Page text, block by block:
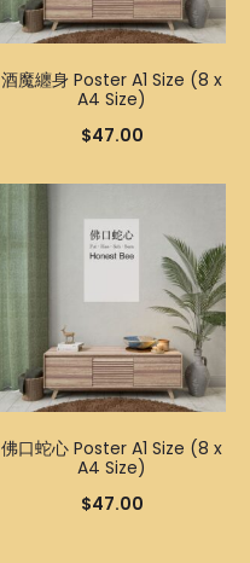
酒魔纏身 Poster A1 Size (8 x
A4 Size)
$47.00
佛口蛇心 Poster A1 Size (8 x
A4 Size)
$47.00